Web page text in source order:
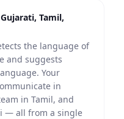
Tamil,
the language of
and suggests
Your
in
in Tamil, and
— all from a single